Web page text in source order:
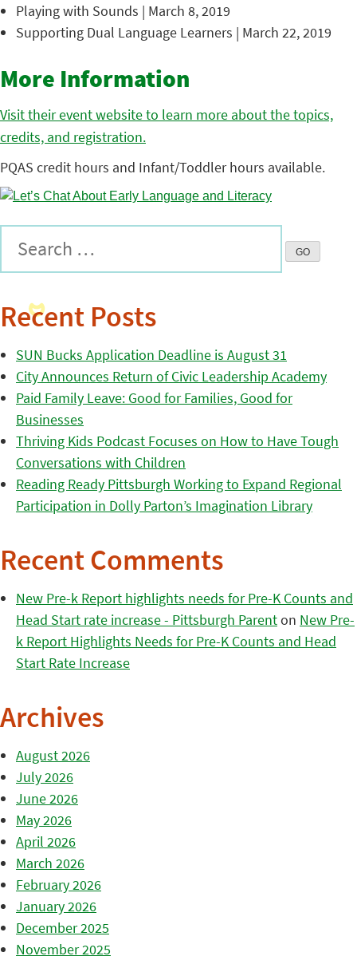
Playing with Sounds | March 8, 2019
Supporting Dual Language Learners | March 22, 2019
More Information
Visit their event website to learn more about the topics,
credits, and registration.
PQAS credit hours and Infant/Toddler hours available.
Recent Posts
SUN Bucks Application Deadline is August 31
City Announces Return of Civic Leadership Academy
Paid Family Leave: Good for Families, Good for
Businesses
Thriving Kids Podcast Focuses on How to Have Tough
Conversations with Children
Reading Ready Pittsburgh Working to Expand Regional
Participation in Dolly Parton’s Imagination Library
Recent Comments
New Pre-k Report highlights needs for Pre-K Counts and
Head Start rate increase - Pittsburgh Parenton New Pre-
k Report Highlights Needs for Pre-K Counts and Head
Start Rate Increase
Archives
August 2026
July 2026
June 2026
May 2026
April 2026
March 2026
February 2026
January 2026
December 2025
November 2025